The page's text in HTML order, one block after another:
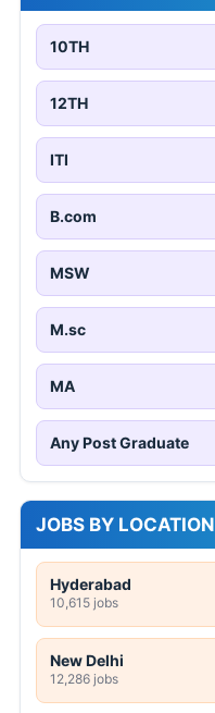
10TH
12TH
ITI
B.com
MSW
M.sc
MA
Any Post Graduate
JOBS BY LOCATION
Hyderabad
10,615 jobs
New Delhi
12,286 jobs